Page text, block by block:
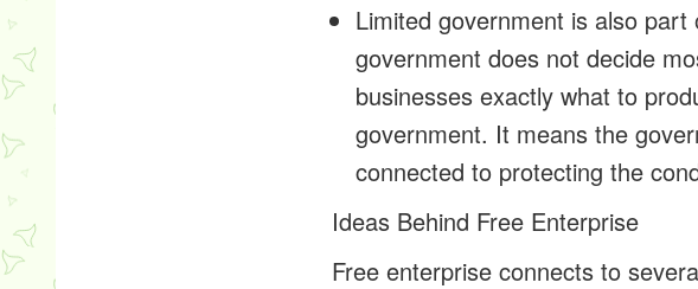
Limited government is also
government does not decide
businesses exactly what to
government. It means the
connected to protecting the
Ideas Behind Free Enterprise
Free enterprise connects to